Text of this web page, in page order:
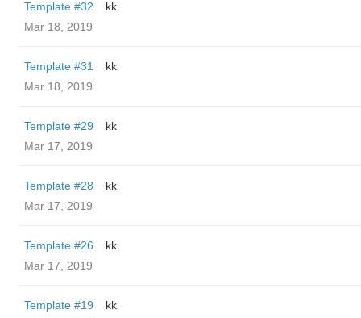
Template #32
kk
Mar 18, 2019
Template #31
kk
Mar 18, 2019
Template #29
kk
Mar 17, 2019
Template #28
kk
Mar 17, 2019
Template #26
kk
Mar 17, 2019
Template #19
kk